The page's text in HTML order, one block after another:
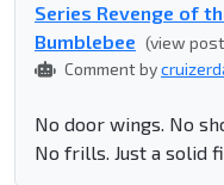
Series Revenge of
Bumblebee (view
Comment by
No door wings. No
No frills. Just a solid